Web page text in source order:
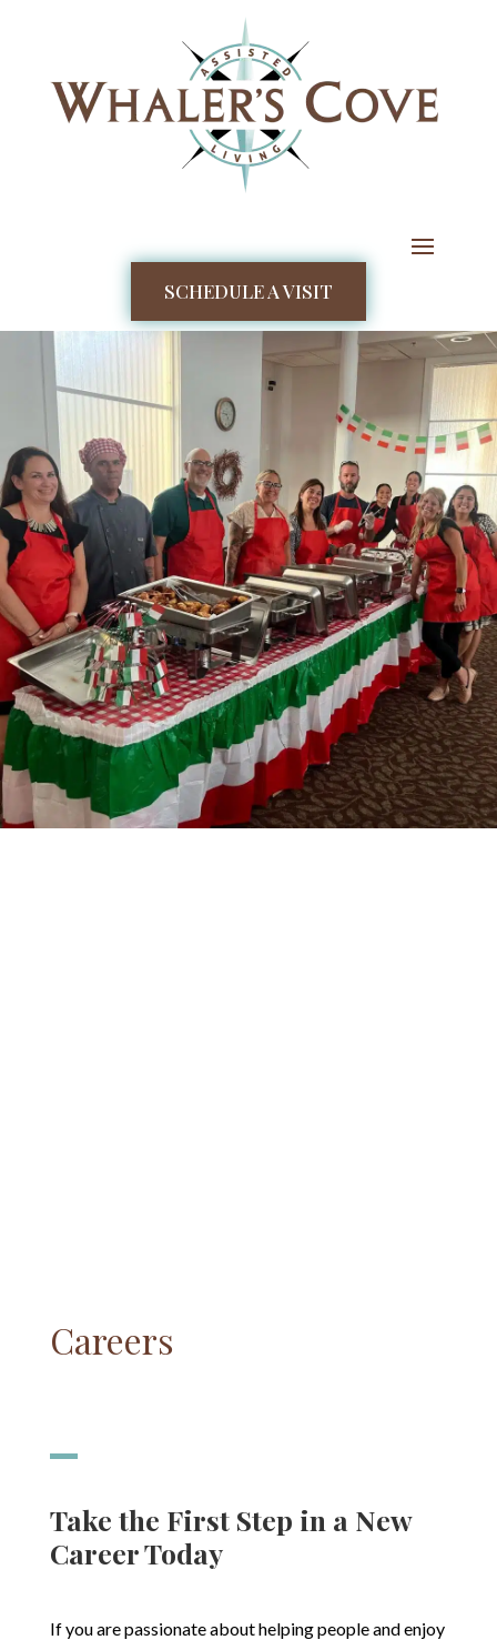
SCHEDULE A VISIT
Careers
Take the First Step in a New
Career Today
If you are passionate about helping people and enjoy